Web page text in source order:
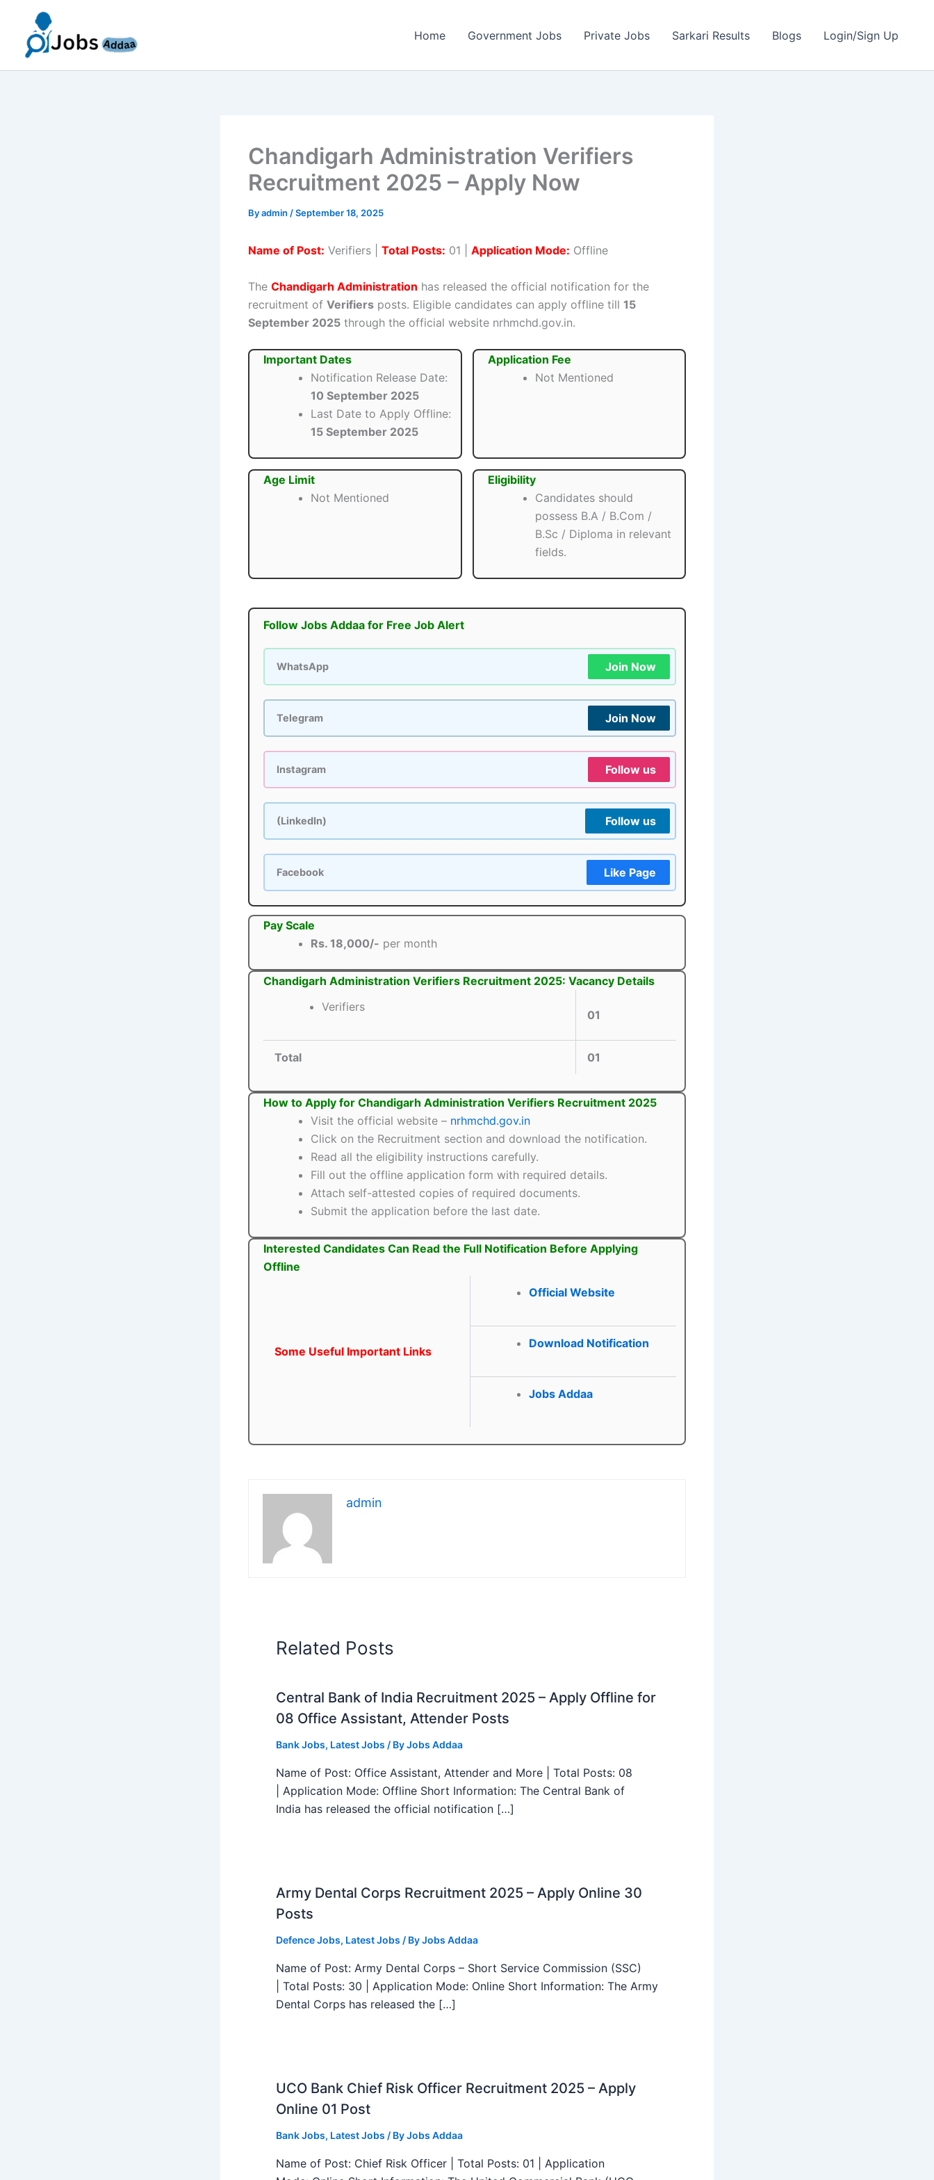
content
Home Government Jobs Private Jobs Sarkari Results Blogs Login/Sign Up
Chandigarh Administration Verifiers
Recruitment 2025 – Apply Now
Byadmin /September 18, 2025
Name of Post: Verifiers | Total Posts: 01 | Application Mode: Offline
The Chandigarh Administration has released the official notification for the
recruitment of Verifiers posts. Eligible candidates can apply offline till 15
September 2025 through the official website nrhmchd.gov.in.
Important Dates
Notification Release Date:
10 September 2025
Last Date to Apply Offline:
15 September 2025
Application Fee
Not Mentioned
Age Limit
Not Mentioned
Eligibility
Candidates should
possess B.A / B.Com /
B.Sc / Diploma in relevant
fields.
Follow Jobs Addaa for Free Job Alert
WhatsApp Join Now
Telegram Join Now
Instagram Follow us
(LinkedIn) Follow us
Facebook Like Page
Pay Scale
Rs. 18,000/- per month
Chandigarh Administration Verifiers Recruitment 2025: Vacancy Details
Verifiers
01
Total 01
How to Apply for Chandigarh Administration Verifiers Recruitment 2025
Visit the official website – nrhmchd.gov.in
Click on the Recruitment section and download the notification.
Read all the eligibility instructions carefully.
Fill out the offline application form with required details.
Attach self-attested copies of required documents.
Submit the application before the last date.
Interested Candidates Can Read the Full Notification Before Applying
Offline
Some Useful Important Links
Official Website
Download Notification
Jobs Addaa
admin
Related Posts
Central Bank of India Recruitment 2025 – Apply Offline for
08 Office Assistant, Attender Posts
Bank Jobs, Latest Jobs / ByJobs Addaa
Name of Post: Office Assistant, Attender and More | Total Posts: 08
| Application Mode: Offline Short Information: The Central Bank of
India has released the official notification […]
Army Dental Corps Recruitment 2025 – Apply Online 30
Posts
Defence Jobs, Latest Jobs / ByJobs Addaa
Name of Post: Army Dental Corps – Short Service Commission (SSC)
| Total Posts: 30 | Application Mode: Online Short Information: The Army
Dental Corps has released the […]
UCO Bank Chief Risk Officer Recruitment 2025 – Apply
Online 01 Post
Bank Jobs, Latest Jobs / ByJobs Addaa
Name of Post: Chief Risk Officer | Total Posts: 01 | Application